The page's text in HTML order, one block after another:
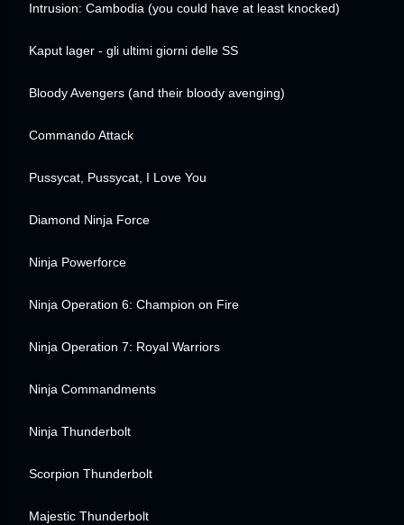
Intrusion: Cambodia (you could have at least knocked)
Kaput lager - gli ultimi giorni delle SS
Bloody Avengers (and their bloody avenging)
Commando Attack
Pussycat, Pussycat, I Love You
Diamond Ninja Force
Ninja Powerforce
Ninja Operation 6: Champion on Fire
Ninja Operation 7: Royal Warriors
Ninja Commandments
Ninja Thunderbolt
Scorpion Thunderbolt
Majestic Thunderbolt